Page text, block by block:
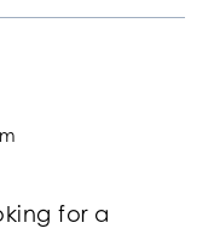
for a